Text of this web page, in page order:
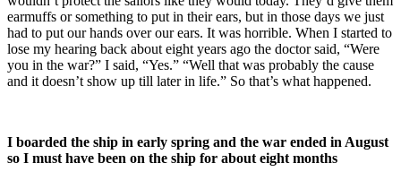
earmuffs or something to put in their ears, but in those days we just
had to put our hands over our ears. It was horrible. When I started to
lose my hearing back about eight years ago the doctor said, “Were
you in the war?” I said, “Yes.” “Well that was probably the cause
and it doesn’t show up till later in life.” So that’s what happened.
I boarded the ship in early spring and the war ended in August
so I must have been on the ship for about eight months